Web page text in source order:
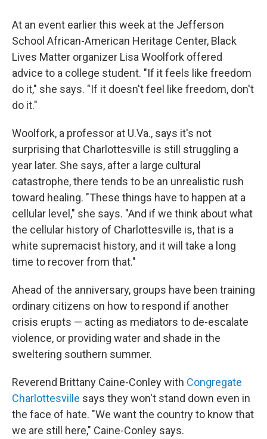
At an event earlier this week at the Jefferson
School African-American Heritage Center, Black
Lives Matter organizer Lisa Woolfork offered
advice to a college student. "If it feels like freedom
do it," she says. "If it doesn't feel like freedom, don't
do it."
Woolfork, a professor at U.Va., says it's not
surprising that Charlottesville is still struggling a
year later. She says, after a large cultural
catastrophe, there tends to be an unrealistic rush
toward healing. "These things have to happen at a
cellular level," she says. "And if we think about what
the cellular history of Charlottesville is, that is a
white supremacist history, and it will take a long
time to recover from that."
Ahead of the anniversary, groups have been training
ordinary citizens on how to respond if another
crisis erupts — acting as mediators to de-escalate
violence, or providing water and shade in the
sweltering southern summer.
Reverend Brittany Caine-Conley with Congregate
Charlottesville says they won't stand down even in
the face of hate. "We want the country to know that
we are still here," Caine-Conley says.